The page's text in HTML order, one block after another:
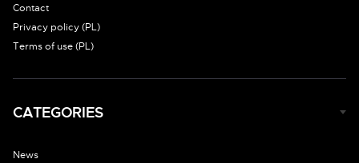
Contact
Privacy policy (PL)
Terms of use (PL)
CATEGORIES
News